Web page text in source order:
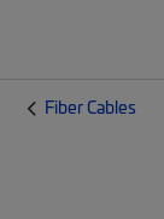
Fiber Cables